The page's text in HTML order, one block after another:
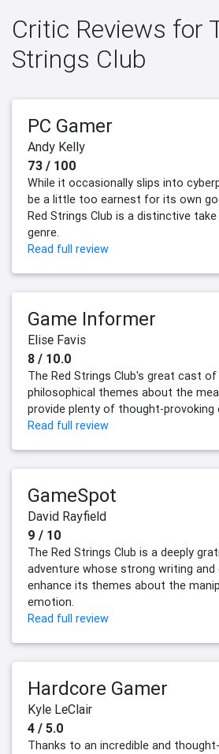
Critic Reviews for
Strings Club
PC Gamer
Andy Kelly
73 / 100
While it occasionally slips into
be a little too earnest for its own
Red Strings Club is a distinctive
genre.
Read full review
Game Informer
Elise Favis
8 / 10.0
The Red Strings Club's great cast
philosophical themes about the
provide plenty of thought-provoking
Read full review
GameSpot
David Rayfield
9 / 10
The Red Strings Club is a deeply
adventure whose strong writing
enhance its themes about the
emotion.
Read full review
Hardcore Gamer
Kyle LeClair
4 / 5.0
Thanks to an incredible and